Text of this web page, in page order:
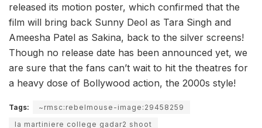
released its motion poster, which confirmed that the
film will bring back Sunny Deol as Tara Singh and
Ameesha Patel as Sakina, back to the silver screens!
Though no release date has been announced yet, we
are sure that the fans can’t wait to hit the theatres for
a heavy dose of Bollywood action, the 2000s style!
Tags:
~rmsc:rebelmouse-image:29458259
la martiniere college gadar2 shoot